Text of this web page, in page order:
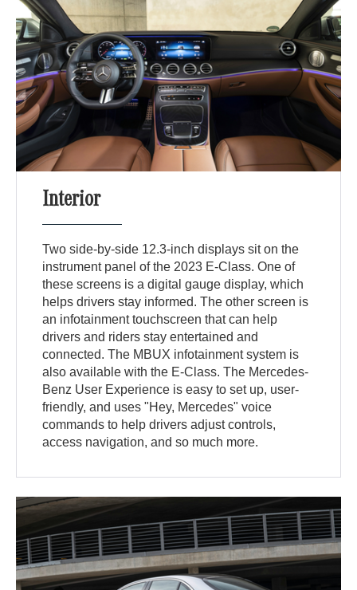
Interior
Two side-by-side 12.3-inch displays sit on the
instrument panel of the 2023 E-Class. One of
these screens is a digital gauge display, which
helps drivers stay informed. The other screen is
an infotainment touchscreen that can help
drivers and riders stay entertained and
connected. The MBUX infotainment system is
also available with the E-Class. The Mercedes-
Benz User Experience is easy to set up, user-
friendly, and uses "Hey, Mercedes" voice
commands to help drivers adjust controls,
access navigation, and so much more.